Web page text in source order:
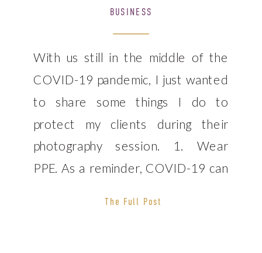
The Full Post
With us still in the middle of the
COVID-19 pandemic, I just wanted
to share some things I do to
protect my clients during their
photography session. 1. Wear
PPE. As a reminder, COVID-19 can
BUSINESS